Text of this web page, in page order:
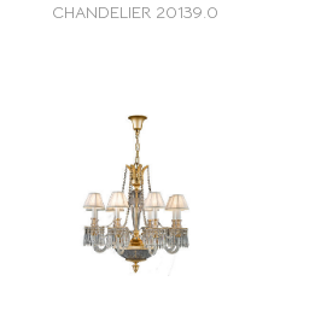
CHANDELIER 20139.0